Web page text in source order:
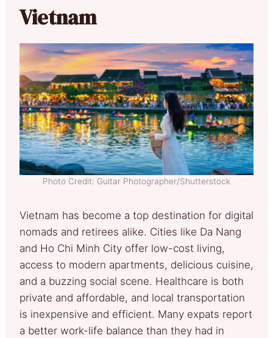
Vietnam
Photo Credit: Guitar Photographer/Shutterstock
Vietnam has become a top destination for digital
nomads and retirees alike. Cities like Da Nang
and Ho Chi Minh City offer low-cost living,
access to modern apartments, delicious cuisine,
and a buzzing social scene. Healthcare is both
private and affordable, and local transportation
is inexpensive and efficient. Many expats report
a better work-life balance than they had in